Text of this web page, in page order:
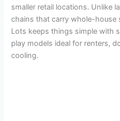
smaller retail locations. Unlike
chains that carry whole-house
Lots keeps things simple with
play models ideal for renters,
cooling.